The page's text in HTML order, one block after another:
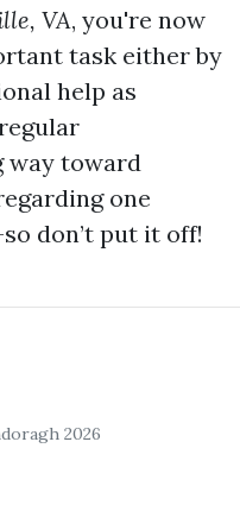
VA, you're now
task either by
help as
way toward
one
don’t put it off!
2026